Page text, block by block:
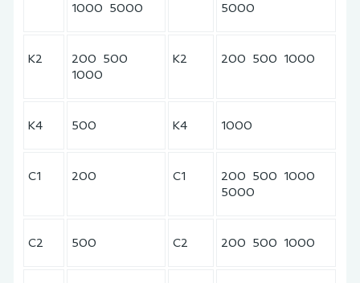
1000 5000
5000
K2
200 500
1000
K2 200 500 1000
K4 500 K4 1000
C1 200 C1
200 500 1000
5000
C2 500 C2 200 500 1000